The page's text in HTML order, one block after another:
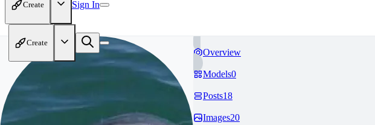
Create Sign In
Create
Overview
Models0
Posts18
Images20